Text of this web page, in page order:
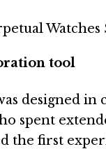
tool
designed
spent
the first